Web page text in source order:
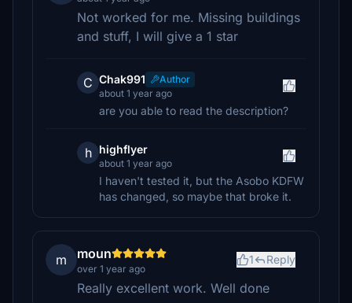
Not worked for me. Missing buildings
and stuff, I will give a 1 star
C Chak991
Author
about 1 year ago
are you able to read the description?
h highflyer
about 1 year ago
I haven't tested it, but the Asobo KDFW
has changed, so maybe that broke it.
m moun
over 1 year ago
1 Reply
Really excellent work. Well done